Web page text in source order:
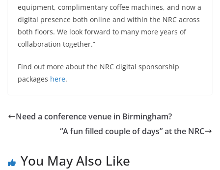
equipment, complimentary coffee machines, and now a
digital presence both online and within the NRC across
both floors. We look forward to many more years of
collaboration together.”
Find out more about the NRC digital sponsorship
packages here.
Need a conference venue in Birmingham?
“A fun filled couple of days” at the NRC
You May Also Like